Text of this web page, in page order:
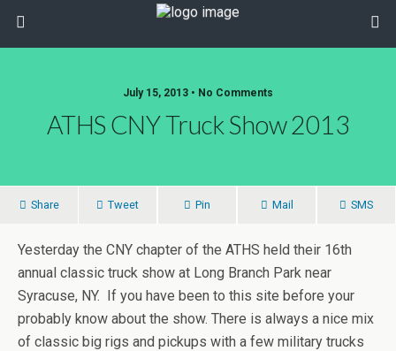
July 15, 2013 • No Comments
ATHS CNY Truck Show 2013
Share Tweet Pin Mail SMS
Yesterday the CNY chapter of the ATHS held their 16th
annual classic truck show at Long Branch Park near
Syracuse, NY. If you have been to this site before your
probably know about the show. There is always a nice mix
of classic big rigs and pickups with a few military trucks